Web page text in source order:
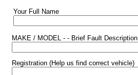
Your Full Name
MAKE / MODEL - - Brief Fault Description
Registration (Help us find correct vehicle)